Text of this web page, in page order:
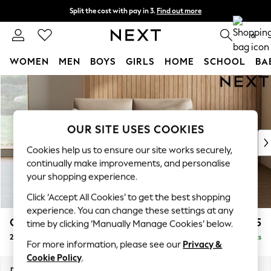
Skip to Main Content
Split the cost with pay in 3. Find out more
Next day delivery - order by 11pm. 0
WOMEN MEN BOYS GIRLS HOME SCHOOL
For You
WOMEN
New In & Trending
New: This Week
Top Picks
Trending on Social
Polka Dots
Summer Textures
Blues & Chambrays
Chocolate Brown
Linen Collection
Summer Whites
Campbell £1,225
2 Seater Sofa Delivered in 7 Weeks
OUR SITE USES COOKIES
Cookies help us to ensure our site works securely,
continually make improvements, and personalise
your shopping experience.
Click ‘Accept All Cookies’ to get the best shopping
experience. You can change these settings at any
time by clicking ‘Manually Manage Cookies’ below.
For more information, please see our Privacy &
Cookie Policy.